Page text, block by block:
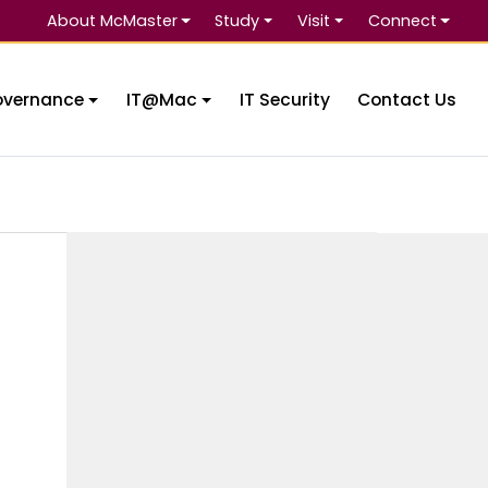
About McMaster Study Visit Connect
IT@Mac IT Security Contact Us